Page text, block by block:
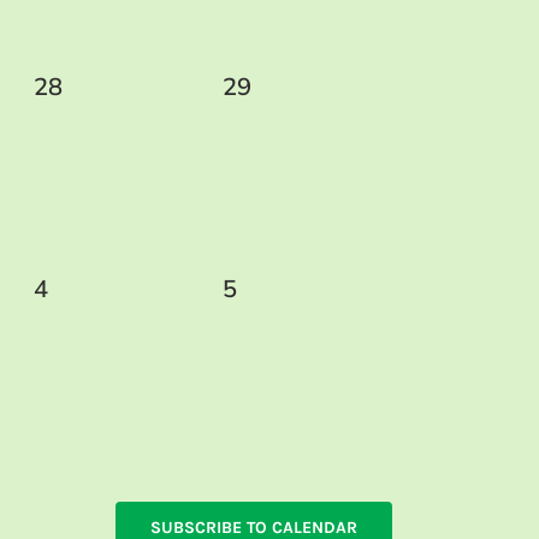
0
28
0
29
0
4
0
5
SUBSCRIBE TO CALENDAR